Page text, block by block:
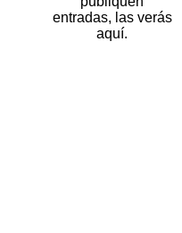
entradas, las verás
aquí.